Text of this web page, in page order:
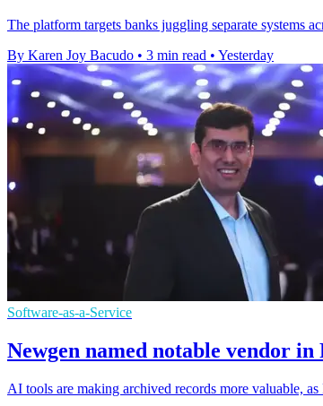
The platform targets banks juggling separate systems
By Karen Joy Bacudo • 3 min read • Yesterday
Software-as-a-Service
Newgen named notable vendor
AI tools are making archived records more valuable,